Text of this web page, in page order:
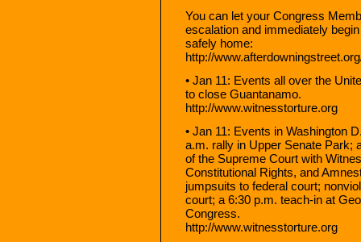
You can let your Congress
escalation and immediately
safely home:
http://
• Jan 11: Events all over the
to close Guantanamo.
http://www.witnesstorture.org
• Jan 11: Events in Washington
a.m. rally in Upper Senate Park;
of the Supreme Court with
Constitutional Rights, and
jumpsuits to federal court;
court; a 6:30 p.m. teach-in at
Congress.
http://www.witnesstorture.org